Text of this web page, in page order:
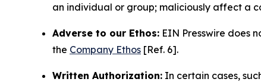
an individual or group; maliciously affect a
Adverse to our Ethos: EIN Presswire does
the Company Ethos [Ref. 6].
Written Authorization: In certain cases,